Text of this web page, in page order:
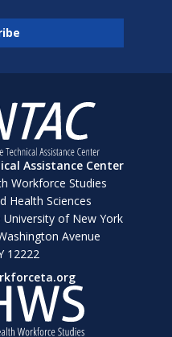
Assistance Center
Workforce Studies
Health Sciences
of New York
Avenue
12222